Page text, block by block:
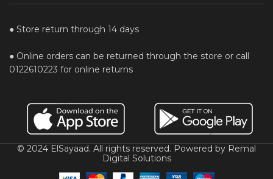
● Store return through 14 days
● Online orders can be returned through the store or call
0122610223 for online returns
© 2024 ElSayaad. All rights reserved. Powered by Remal
Digital Solutions